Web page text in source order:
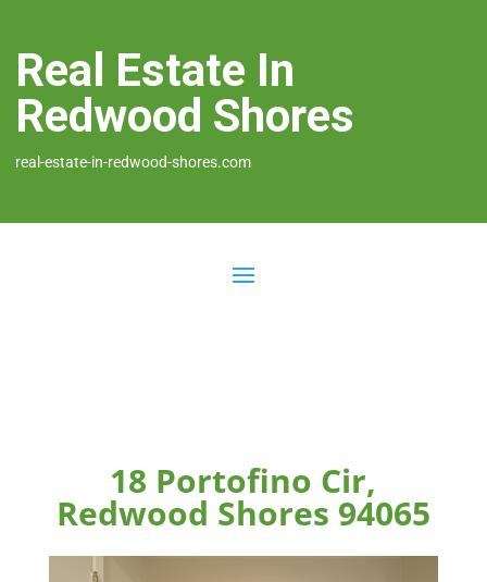
Real Estate In
Redwood Shores
real-estate-in-redwood-shores.com
18 Portofino Cir,
Redwood Shores 94065